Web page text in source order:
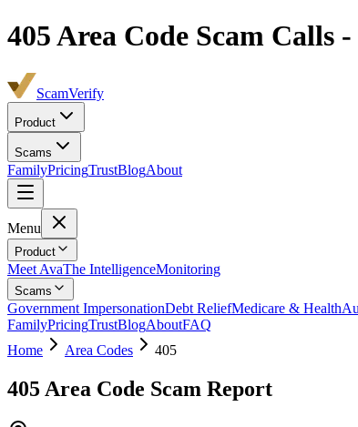
405Area Code Scam Calls -
ScamVerify
Product
Scams
FamilyPricingTrustBlogAbout
Menu
Product
Meet AvaThe IntelligenceMonitoring
Scams
Government ImpersonationDebt ReliefMedicare & Health
FamilyPricingTrustBlogAboutFAQ
Home
Area Codes 405
405 Area Code Scam Report